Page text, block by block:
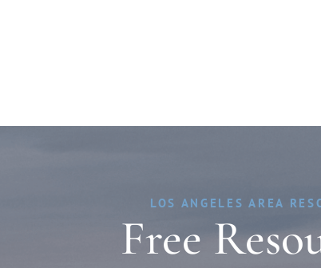
LOS ANGELES AREA
Free